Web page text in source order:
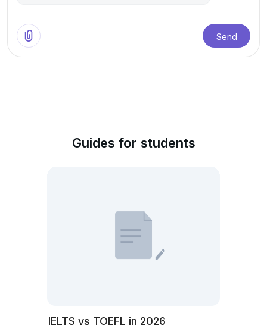
Send
Guides for students
IELTS vs TOEFL in 2026